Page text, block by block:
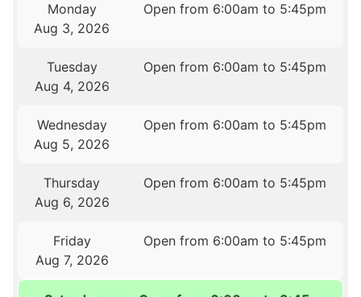
Monday
Aug 3, 2026
Open from 6:00am to 5:45pm
Tuesday
Aug 4, 2026
Open from 6:00am to 5:45pm
Wednesday
Aug 5, 2026
Open from 6:00am to 5:45pm
Thursday
Aug 6, 2026
Open from 6:00am to 5:45pm
Friday
Aug 7, 2026
Open from 6:00am to 5:45pm